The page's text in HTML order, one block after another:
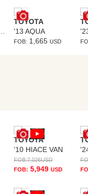
TOYOTA
'13 AQUA
FOB: 1,665USD
TOYOTA
'10 HIACE VAN
FOB:7,026USD
FOB: 5,949USD